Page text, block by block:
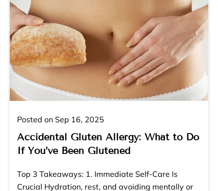
Posted on Sep 16, 2025
Accidental Gluten Allergy: What to Do
If You’ve Been Glutened
Top 3 Takeaways: 1. Immediate Self-Care Is
Crucial Hydration, rest, and avoiding mentally or